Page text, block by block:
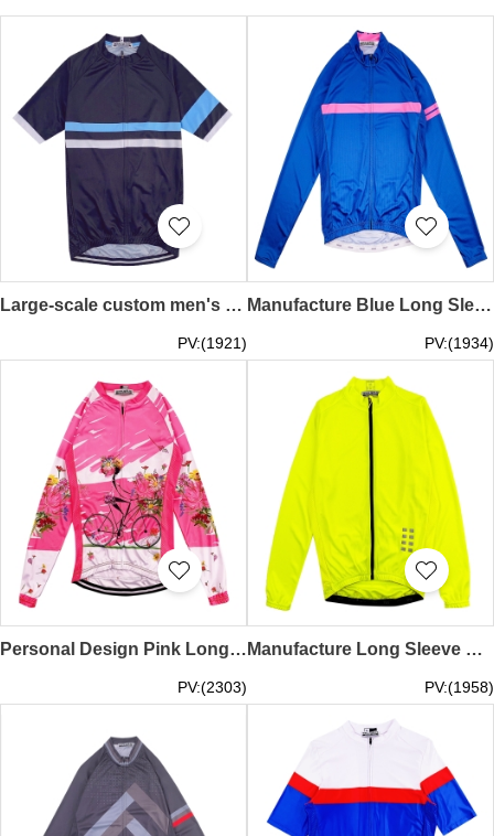
Large-scale custom men's cycling shirts fashion design striped zipper cycling shirts cycling shirts store SKCSCP012
PV:(1921)
Manufacture Blue Long Sleeve Crew Neck Cycling Shirts Cycling Shirts with High Bright Reflective Backs Sports Cycling Shirts Supplier SKCSCP024
PV:(1934)
Personal Design Pink Long Sleeve Cycling Shirt Custom Zip-Up Printed Cycling Shirt Cycling Shirt Specialty Store SKCSCP023
PV:(2303)
Manufacture Long Sleeve Stretch Breathable Fluorescent Yellow Cycling Shirt Design Moisture Wicking Reflective Design Hem Non-Slip Cycling Shirt Supplier Y2K fashion SKCSCP022
PV:(1958)